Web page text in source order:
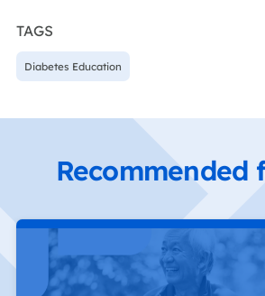
TAGS
Diabetes Education
Recommended